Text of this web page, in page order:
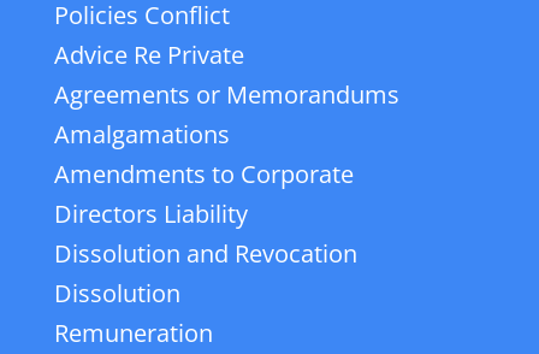
Policies Conflict
Advice Re Private
Agreements or Memorandums
Amalgamations
Amendments to Corporate
Directors Liability
Dissolution and Revocation
Dissolution
Remuneration